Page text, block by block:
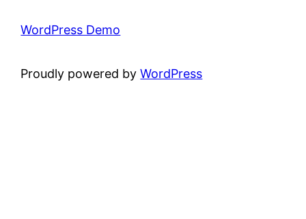
WordPress Demo
Proudly powered byWordPress